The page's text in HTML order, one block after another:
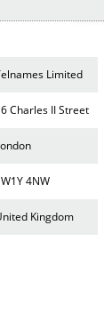
Limited
Charles II Street
4NW
Kingdom